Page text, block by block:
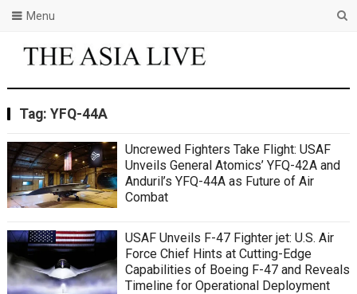
Menu
Tag: YFQ-44A
Uncrewed Fighters Take Flight: USAF
Unveils General Atomics’ YFQ-42A and
Anduril’s YFQ-44A as Future of Air
Combat
USAF Unveils F-47 Fighter jet: U.S. Air
Force Chief Hints at Cutting-Edge
Capabilities of Boeing F-47 and Reveals
Timeline for Operational Deployment